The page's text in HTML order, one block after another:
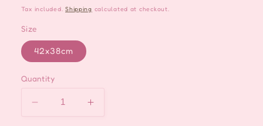
price
Tax included.Shipping calculated at checkout.
Size
42x38cm
Quantity
Decrease
Increase